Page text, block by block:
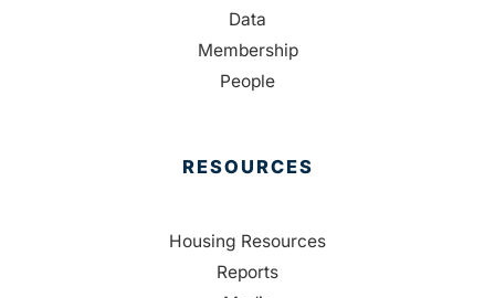
Data
Membership
People
RESOURCES
Housing Resources
Reports